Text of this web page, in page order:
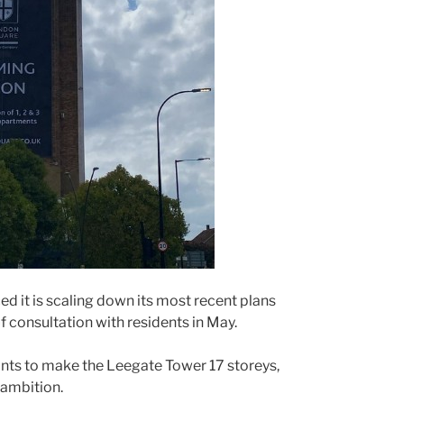
it is scaling down its most recent plans
consultation with residents in May.
to make the Leegate Tower 17 storeys,